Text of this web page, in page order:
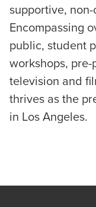
supportive,
Encompassing
public, student
workshops,
television and
thrives as the
in Los Angeles.